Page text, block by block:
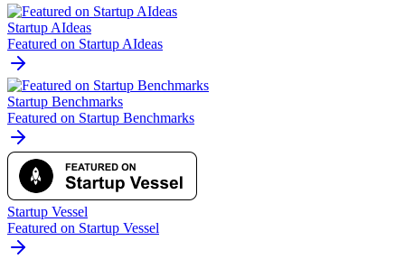
Startup AIdeas
Featured on Startup AIdeas
Startup Benchmarks
Featured on Startup Benchmarks
Startup Vessel
Featured on Startup Vessel